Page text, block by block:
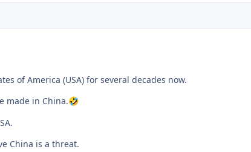
of America (USA) for several decades now.
made in China.🤣
China is a threat.